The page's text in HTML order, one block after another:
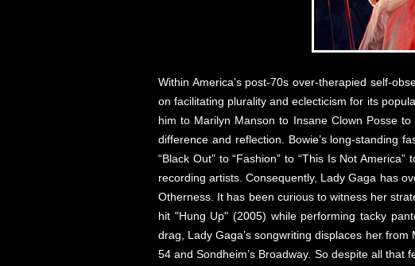
Within America’s post-70s over-therapied self-
on facilitating plurality and eclecticism for its
him to Marilyn Manson to Insane Clown Posse
difference and reflection. Bowie’s long-standing
“Black Out” to “Fashion” to “This Is Not
recording artists. Consequently, Lady Gaga has
Otherness. It has been curious to witness her
hit "Hung Up" (2005) while performing tacky
drag, Lady Gaga’s songwriting displaces her
54 and Sondheim’s Broadway. So despite all